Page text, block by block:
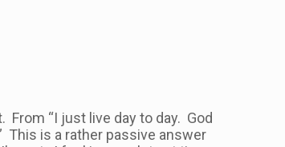
“I just live day to day. God
This is a rather passive answer